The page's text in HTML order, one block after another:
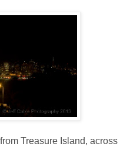
Treasure Island, across